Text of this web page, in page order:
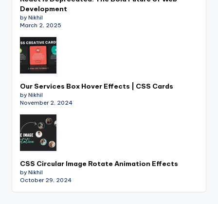
Development
by Nikhil
March 2, 2025
Our Services Box Hover Effects | CSS Cards
by Nikhil
November 2, 2024
CSS Circular Image Rotate Animation Effects
by Nikhil
October 29, 2024